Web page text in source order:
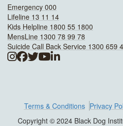
Emergency 000
Lifeline 13 11 14
Kids Helpline 1800 55 1800
MensLine 1300 78 99 78
Suicide Call Back Service 1300 659
Terms & Conditions Privacy
Copyright © 2024 Black Dog